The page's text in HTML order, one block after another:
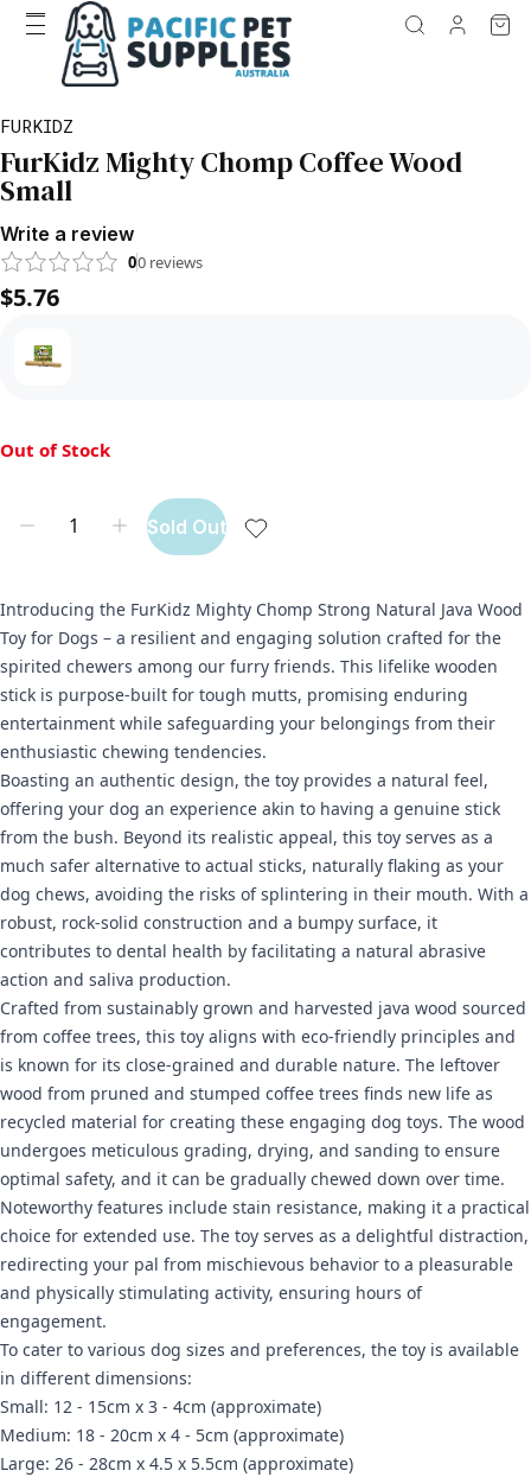
FURKIDZ
FurKidz Mighty Chomp Coffee Wood
Small
Write a review
00 reviews
$5.76
Out of Stock
Sold Out
Introducing the FurKidz Mighty Chomp Strong Natural Java Wood
Toy for Dogs – a resilient and engaging solution crafted for the
spirited chewers among our furry friends. This lifelike wooden
stick is purpose-built for tough mutts, promising enduring
entertainment while safeguarding your belongings from their
enthusiastic chewing tendencies.
Boasting an authentic design, the toy provides a natural feel,
offering your dog an experience akin to having a genuine stick
from the bush. Beyond its realistic appeal, this toy serves as a
much safer alternative to actual sticks, naturally flaking as your
dog chews, avoiding the risks of splintering in their mouth. With a
robust, rock-solid construction and a bumpy surface, it
contributes to dental health by facilitating a natural abrasive
action and saliva production.
Crafted from sustainably grown and harvested java wood sourced
from coffee trees, this toy aligns with eco-friendly principles and
is known for its close-grained and durable nature. The leftover
wood from pruned and stumped coffee trees finds new life as
recycled material for creating these engaging dog toys. The wood
undergoes meticulous grading, drying, and sanding to ensure
optimal safety, and it can be gradually chewed down over time.
Noteworthy features include stain resistance, making it a practical
choice for extended use. The toy serves as a delightful distraction,
redirecting your pal from mischievous behavior to a pleasurable
and physically stimulating activity, ensuring hours of
engagement.
To cater to various dog sizes and preferences, the toy is available
in different dimensions:
Small: 12 - 15cm x 3 - 4cm (approximate)
Medium: 18 - 20cm x 4 - 5cm (approximate)
Large: 26 - 28cm x 4.5 x 5.5cm (approximate)